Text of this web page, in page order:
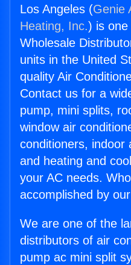
Los Angeles (Genie
Heating, Inc.) is
Wholesale
units in the United
quality Air
Contact us for a
pump, mini splits,
window air
conditioners, indoor
and heating and
your AC needs.
accomplished by
We are one of the
distributors of air
pump ac mini split